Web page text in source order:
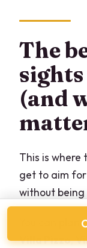
The
(and
This is where
get to aim
without
You can
Villa Pizzo,